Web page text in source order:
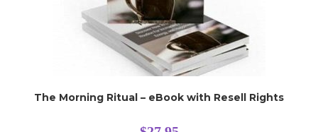
The Morning Ritual – eBook with Resell Rights